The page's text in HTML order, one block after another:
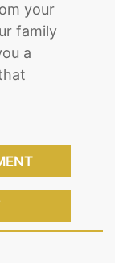
your
family
a